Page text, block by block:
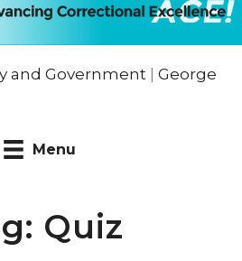
and Government
George
Menu
Quiz